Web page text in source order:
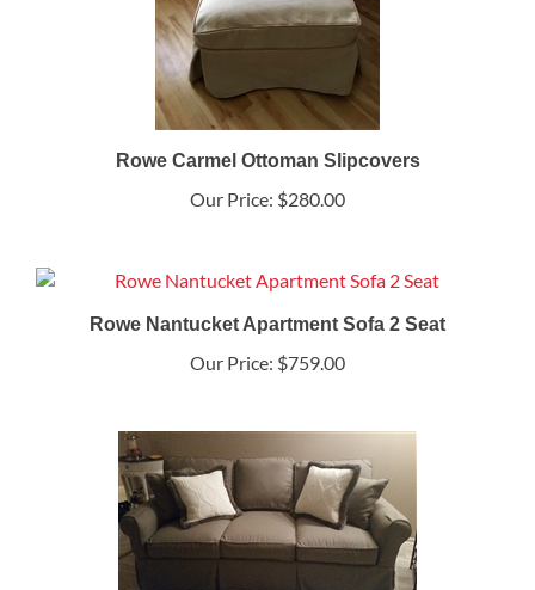
Rowe Carmel Ottoman Slipcovers
Our Price: $280.00
Rowe Nantucket Apartment Sofa 2 Seat
Our Price: $759.00